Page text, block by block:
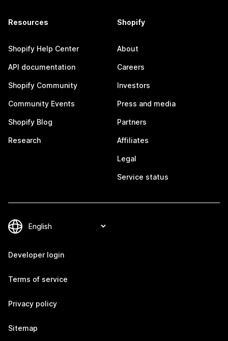
Resources
Shopify Help Center
API documentation
Shopify Community
Community Events
Shopify Blog
Research
Shopify
About
Careers
Investors
Press and media
Partners
Affiliates
Legal
Service status
Developer login
Terms of service
Privacy policy
Sitemap